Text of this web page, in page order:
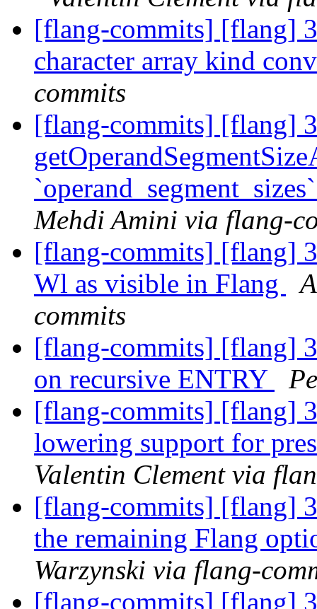
[flang-commits] [flang]
character array kind
commits
[flang-commits] [flang]
Mehdi Amini via flang-
[flang-commits] [flang]
Wl as visible in Flang
commits
[flang-commits] [flang]
on recursive ENTRY
[flang-commits] [flang]
lowering support for
Valentin Clement via
[flang-commits] [flang]
the remaining Flang
Warzynski via flang-
[flang-commits] [flang]